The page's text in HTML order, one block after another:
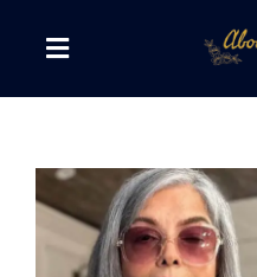
Toggle
Navigation